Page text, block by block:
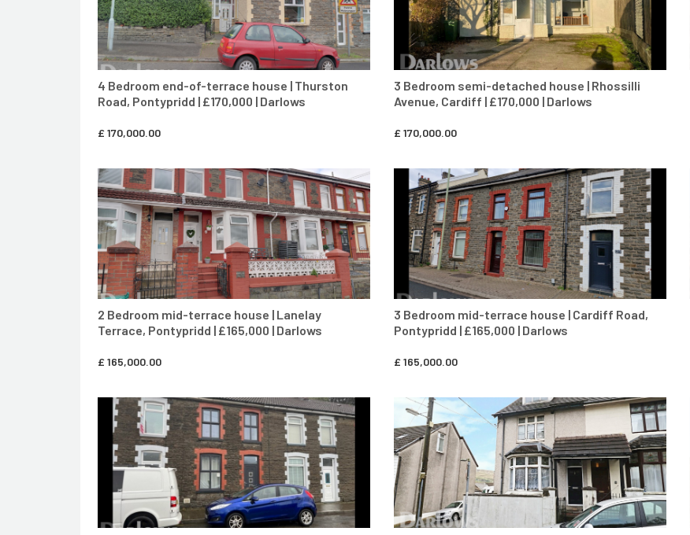
4 Bedroom end-of-terrace house | Thurston
Road, Pontypridd | £170,000 | Darlows
£170,000.00
3 Bedroom semi-detached house | Rhossilli
Avenue, Cardiff | £170,000 | Darlows
£170,000.00
2 Bedroom mid-terrace house | Lanelay
Terrace, Pontypridd | £165,000 | Darlows
£165,000.00
CONTACT AGENT
3 Bedroom mid-terrace house | Cardiff Road,
Pontypridd | £165,000 | Darlows
£165,000.00
CONTACT AGENT
CONTACT AGENT CONTACT AGENT